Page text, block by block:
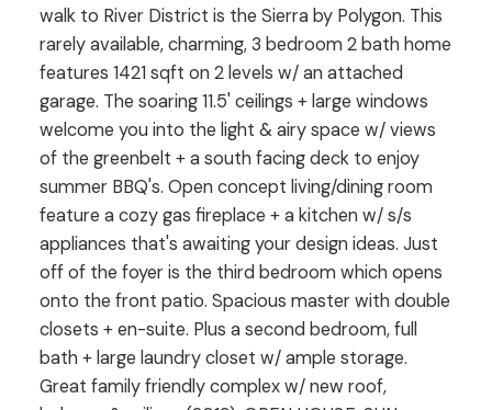
walk to River District is the Sierra by Polygon. This
rarely available, charming, 3 bedroom 2 bath home
features 1421 sqft on 2 levels w/ an attached
garage. The soaring 11.5' ceilings + large windows
welcome you into the light & airy space w/ views
of the greenbelt + a south facing deck to enjoy
summer BBQ's. Open concept living/dining room
feature a cozy gas fireplace + a kitchen w/ s/s
appliances that's awaiting your design ideas. Just
off of the foyer is the third bedroom which opens
onto the front patio. Spacious master with double
closets + en-suite. Plus a second bedroom, full
bath + large laundry closet w/ ample storage.
Great family friendly complex w/ new roof,